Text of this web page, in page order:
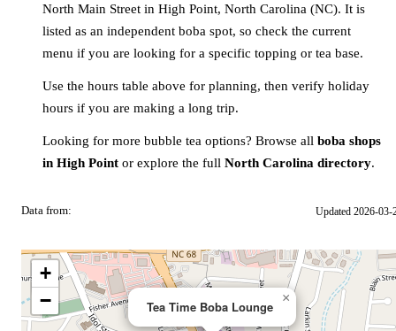
North Main Street in High Point, North Carolina (NC). It is
listed as an independent boba spot, so check the current
menu if you are looking for a specific topping or tea base.
Use the hours table above for planning, then verify holiday
hours if you are making a long trip.
Looking for more bubble tea options? Browse all boba shops
in High Point or explore the full North Carolina directory.
Data from: Updated 2026-03-
Tea Time Boba Lounge
×
+
−